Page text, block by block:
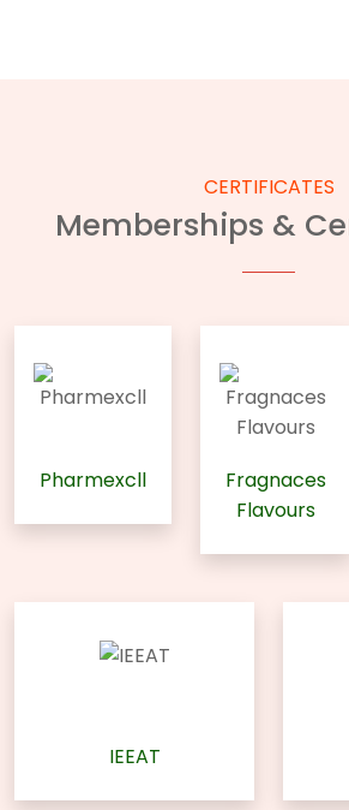
CERTIFICATES
Memberships &
Pharmexcll
Fragnaces
Flavours
IEEAT